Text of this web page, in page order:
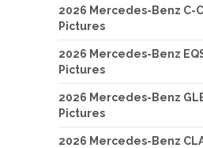
2026 Mercedes-Benz C-
Pictures
2026 Mercedes-Benz
Pictures
2026 Mercedes-Benz
Pictures
2026 Mercedes-Benz